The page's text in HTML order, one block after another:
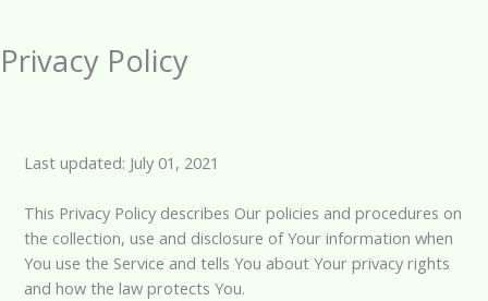
Privacy Policy
Last updated: July 01, 2021
This Privacy Policy describes Our policies and procedures on
the collection, use and disclosure of Your information when
You use the Service and tells You about Your privacy rights
and how the law protects You.